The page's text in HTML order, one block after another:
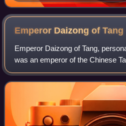
Emperor Daizong ofTang
Emperor Daizong of Tang,
was an emperor of the Chinese